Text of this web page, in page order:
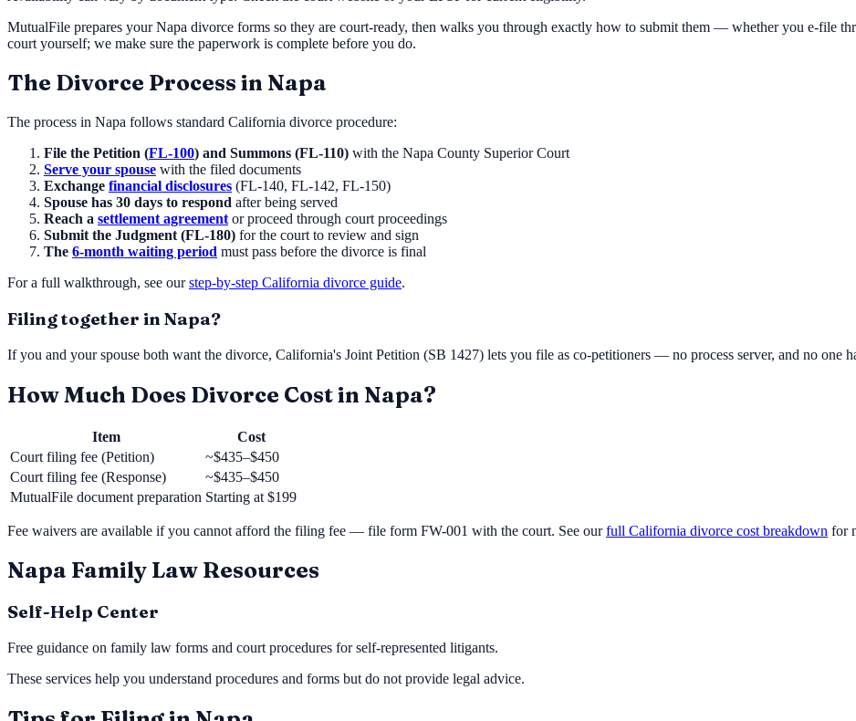
MutualFile prepares yourNapa divorce forms so they are court-ready, then walks you through exactly how to submit them — whether you e-file
court yourself; we make sure the paperwork is complete before you do.
The Divorce Process in Napa
The process in Napa follows standard California divorce procedure:
File the Petition (FL-100) and Summons (FL-110) with the Napa County Superior Court
Serve your spouse with the filed documents
Exchange financial disclosures (FL-140, FL-142, FL-150)
Spouse has 30 days to respond after being served
Reach a settlement agreement or proceed through court proceedings
Submit the Judgment (FL-180) for the court to review and sign
The 6-month waiting period must pass before the divorce is final
For a full walkthrough, see our step-by-step California divorce guide.
Filing together in Napa?
If you and your spouse both want the divorce, California's Joint Petition (SB 1427) lets you file as co-petitioners — no process server, and no one
How Much Does Divorce Cost in Napa?
Item
Cost
Court filing fee (Petition)
~$435–$450
Court filing fee (Response)
~$435–$450
MutualFile document preparation Starting at $199
Fee waivers are available if you cannot afford the filing fee — file form FW-001 with the court. See our full California divorce cost breakdown for
Napa Family Law Resources
Self-Help Center
Free guidance on family law forms and court procedures for self-represented litigants.
These services help you understand procedures and forms but do not provide legal advice.